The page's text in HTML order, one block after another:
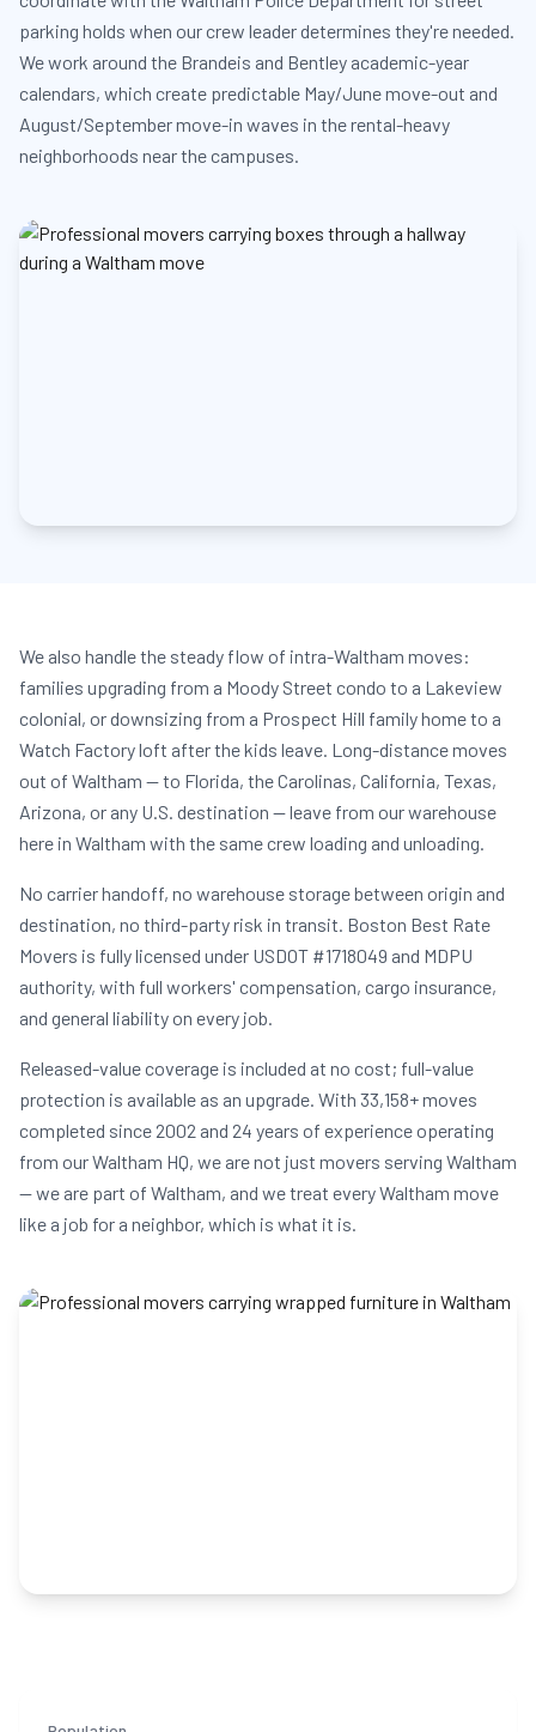
parking holds when our crew leader determines they're needed.
We work around the Brandeis and Bentley academic-year
calendars, which create predictable May/June move-out and
August/September move-in waves in the rental-heavy
neighborhoods near the campuses.
We also handle the steady flow of intra-Waltham moves:
families upgrading from a Moody Street condo to a Lakeview
colonial, or downsizing from a Prospect Hill family home to a
Watch Factory loft after the kids leave. Long-distance moves
out of Waltham — to Florida, the Carolinas, California, Texas,
Arizona, or any U.S. destination — leave from our warehouse
here in Waltham with the same crew loading and unloading.
No carrier handoff, no warehouse storage between origin and
destination, no third-party risk in transit. Boston Best Rate
Movers is fully licensed under USDOT #1718049 and MDPU
authority, with full workers' compensation, cargo insurance,
and general liability on every job.
Released-value coverage is included at no cost; full-value
protection is available as an upgrade. With 33,158+ moves
completed since 2002 and 24 years of experience operating
from our Waltham HQ, we are not just movers serving Waltham
— we are part of Waltham, and we treat every Waltham move
like a job for a neighbor, which is what it is.